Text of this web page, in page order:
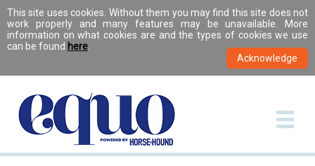
This site uses cookies. Without them you may find this site does not
work properly and many features may be unavailable. More
information on what cookies are and the types of cookies we use
can be found here